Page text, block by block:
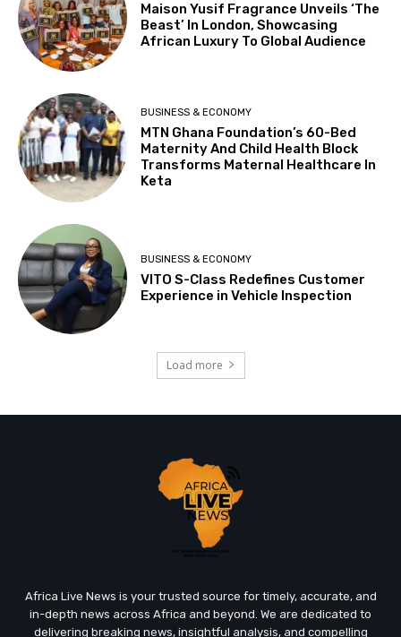
Maison Yusif Fragrance Unveils ‘The
Beast’ In London, Showcasing
African Luxury To Global Audience
BUSINESS & ECONOMY
MTN Ghana Foundation’s 60-Bed
Maternity And Child Health Block
Transforms Maternal Healthcare In
Keta
BUSINESS & ECONOMY
VITO S-Class Redefines Customer
Experience in Vehicle Inspection
Load more
Africa Live News is your trusted source for timely, accurate, and
in-depth news across Africa and beyond. We are dedicated to
delivering breaking news, insightful analysis, and compelling